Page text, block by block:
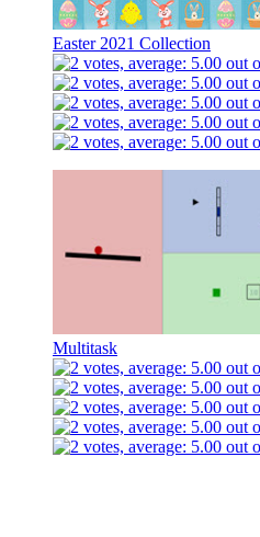
Easter 2021 Collection
Multitask